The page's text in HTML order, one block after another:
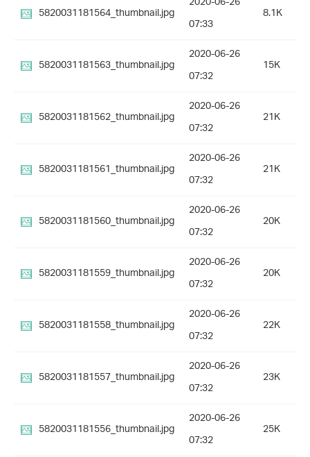
5820031181564_thumbnail.jpg
07:33
8.1K
5820031181563_thumbnail.jpg
2020-06-26
07:32
15K
5820031181562_thumbnail.jpg
2020-06-26
07:32
21K
5820031181561_thumbnail.jpg
2020-06-26
07:32
21K
5820031181560_thumbnail.jpg
2020-06-26
07:32
20K
5820031181559_thumbnail.jpg
2020-06-26
07:32
20K
5820031181558_thumbnail.jpg
2020-06-26
07:32
22K
5820031181557_thumbnail.jpg
2020-06-26
07:32
23K
5820031181556_thumbnail.jpg
2020-06-26
07:32
25K